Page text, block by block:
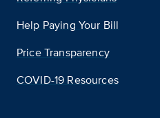
Help Paying Your Bill
Price Transparency
COVID-19 Resources